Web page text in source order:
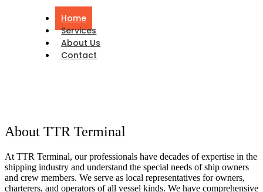
Home
Services
About Us
Contact
About TTR Terminal
At TTR Terminal, our professionals have decades of expertise in the
shipping industry and understand the special needs of ship owners
and crew members. We serve as local representatives for owners,
charterers, and operators of all vessel kinds. We have comprehensive